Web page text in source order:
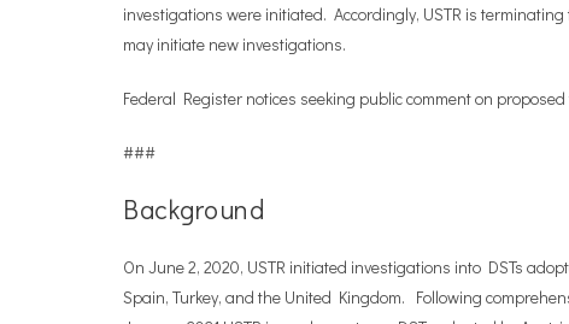
investigations were initiated. Accordingly, USTR is
may initiate new investigations.
Federal Register notices seeking public comment on
###
Background
On June 2, 2020, USTR initiated investigations into DSTs
Spain, Turkey, and the United Kingdom. Following